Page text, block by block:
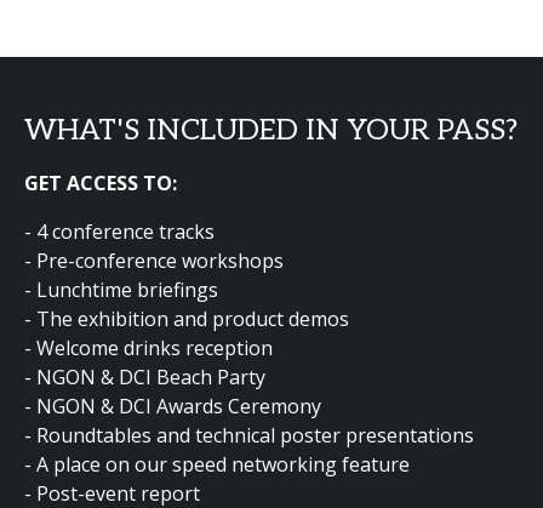
WHAT'S INCLUDED IN YOUR PASS?
GET ACCESS TO:
- 4 conference tracks
- Pre-conference workshops
- Lunchtime briefings
- The exhibition and product demos
- Welcome drinks reception
- NGON & DCI Beach Party
- NGON & DCI Awards Ceremony
- Roundtables and technical poster presentations
- A place on our speed networking feature
- Post-event report